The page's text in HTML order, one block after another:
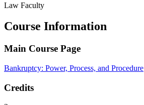
Law Faculty
Course Information
Main Course Page
Bankruptcy: Power, Process, and Procedure
Credits